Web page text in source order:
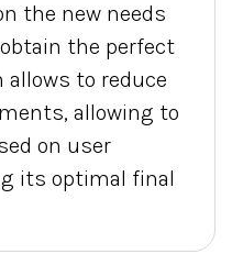
the new needs
the perfect
allows to reduce
allowing to
on user
its optimal final